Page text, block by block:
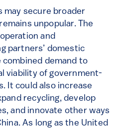
may secure broader
unpopular. The
and
partners’ domestic
combined demand to
viability of government-
It could also increase
recycling, develop
and innovate other ways
As long as the United